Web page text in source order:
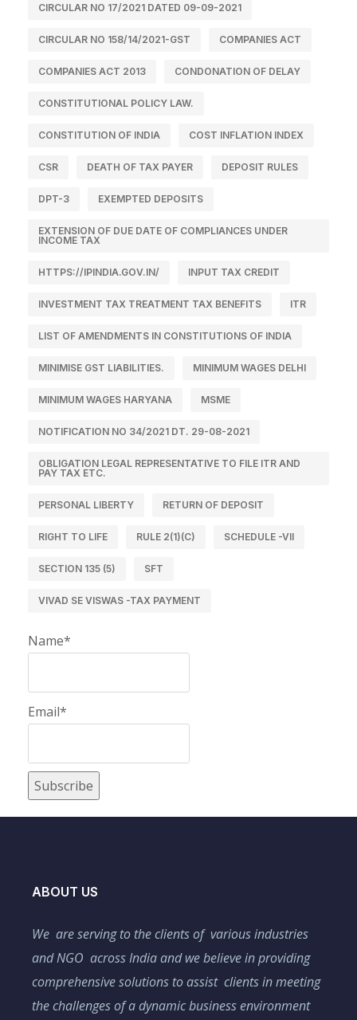
CIRCULAR NO 17/2021 DATED 09-09-2021
CIRCULAR NO 158/14/2021-GST COMPANIES ACT
COMPANIES ACT 2013 CONDONATION OF DELAY
CONSTITUTIONAL POLICY LAW.
CONSTITUTION OF INDIA COST INFLATION INDEX
CSR DEATH OF TAX PAYER DEPOSIT RULES
DPT-3 EXEMPTED DEPOSITS
EXTENSION OF DUE DATE OF COMPLIANCES UNDER
INCOME TAX
HTTPS://IPINDIA.GOV.IN/ INPUT TAX CREDIT
INVESTMENT TAX TREATMENT TAX BENEFITS ITR
LIST OF AMENDMENTS IN CONSTITUTIONS OF INDIA
MINIMISE GST LIABILITIES. MINIMUM WAGES DELHI
MINIMUM WAGES HARYANA MSME
NOTIFICATION NO 34/2021 DT. 29-08-2021
OBLIGATION LEGAL REPRESENTATIVE TO FILE ITR AND
PAY TAX ETC.
PERSONAL LIBERTY RETURN OF DEPOSIT
RIGHT TO LIFE RULE 2(1)(C) SCHEDULE -VII
SECTION 135 (5) SFT
VIVAD SE VISWAS -TAX PAYMENT
Name*
Email*
ABOUT US
We are serving to the clients of various industries
and NGO across India and we believe in providing
comprehensive solutions to assist clients in meeting
the challenges of a dynamic business environment